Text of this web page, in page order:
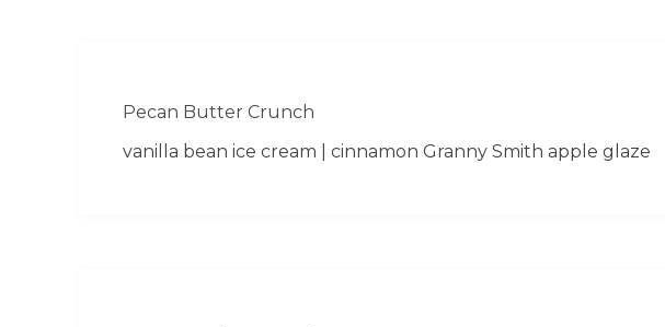
Pecan Butter Crunch
vanilla bean ice cream | cinnamon Granny Smith apple glaze